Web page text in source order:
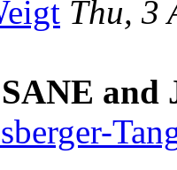
Thu, 3
and